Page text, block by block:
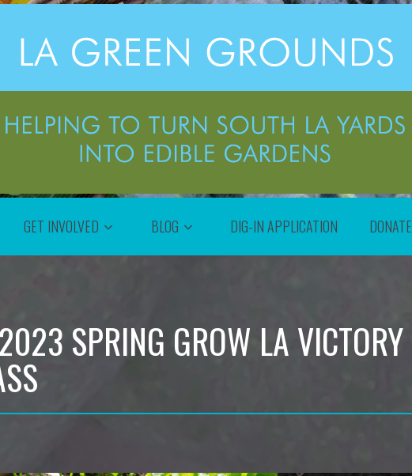
GET INVOLVED BLOG DIG-IN APPLICATION DONATE
SPRING GROW LA VICTORY